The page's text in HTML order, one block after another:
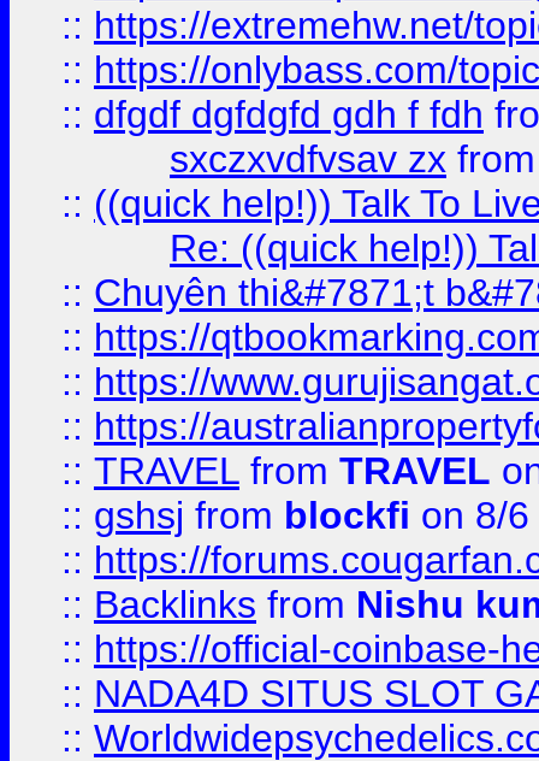
:: https://extremehw.net/
:: https://onlybass.com/
:: dfgdf dgfdgfd gdh f fdh
sxczxvdfvsav zx
:: ((quick help!)) Talk To
Re: ((quick help!))
:: Chuyên thi&#7871;t
:: https://
:: https://
:: https://
:: TRAVEL from TRAVEL
:: gshsj from blockfi on 8/
:: https://
:: Backlinks from Nishu
:: https://official-coinbase-
:: NADA4D SITUS SLOT
::